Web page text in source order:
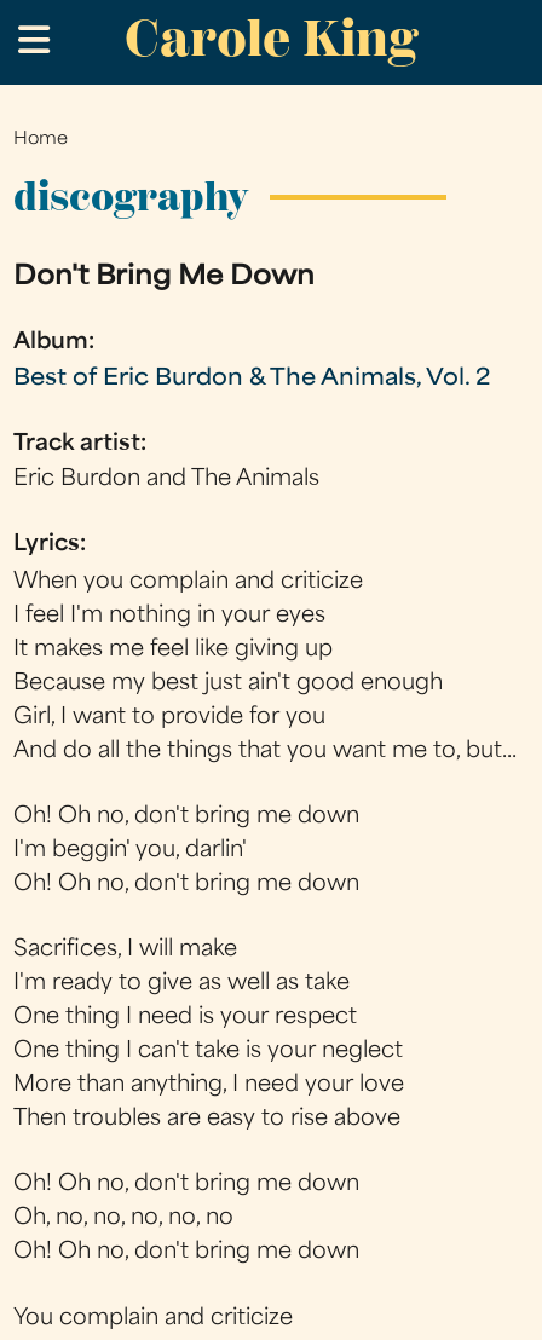
to
main
Carole King
.
You
are
Home
discography
Don't Bring Me Down
Album:
Best of Eric Burdon & The Animals, Vol. 2
Track artist:
Eric Burdon and The Animals
Lyrics:
When you complain and criticize
I feel I'm nothing in your eyes
It makes me feel like giving up
Because my best just ain't good enough
Girl, I want to provide for you
And do all the things that you want me to, but...
Oh! Oh no, don't bring me down
I'm beggin' you, darlin'
Oh! Oh no, don't bring me down
Sacrifices, I will make
I'm ready to give as well as take
One thing I need is your respect
One thing I can't take is your neglect
More than anything, I need your love
Then troubles are easy to rise above
Oh! Oh no, don't bring me down
Oh, no, no, no, no, no
Oh! Oh no, don't bring me down
You complain and criticize